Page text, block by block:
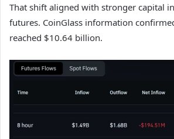
That shift aligned with stronger capital
futures. CoinGlass information
reached $10.64 billion.